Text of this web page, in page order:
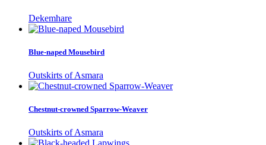
Dekemhare
Blue-naped Mousebird
Outskirts of Asmara
Chestnut-crowned Sparrow-Weaver
Outskirts of Asmara